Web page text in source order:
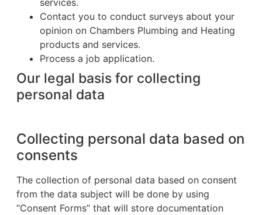
Contact you to conduct surveys about your
opinion on Chambers Plumbing and Heating
products and services.
Process a job application.
Our legal basis for collecting
personal data
Collecting personal data based on
consents
The collection of personal data based on consent
from the data subject will be done by using
“Consent Forms” that will store documentation